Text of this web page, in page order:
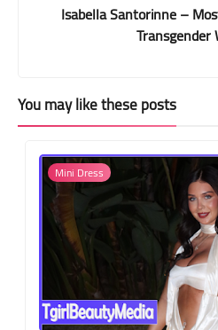
Isabella Santorinne –
Transgender
You may like these posts
Mini Dress